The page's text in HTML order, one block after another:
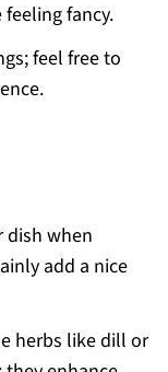
feeling fancy.
feel free to
when
add a nice
herbs like dill or